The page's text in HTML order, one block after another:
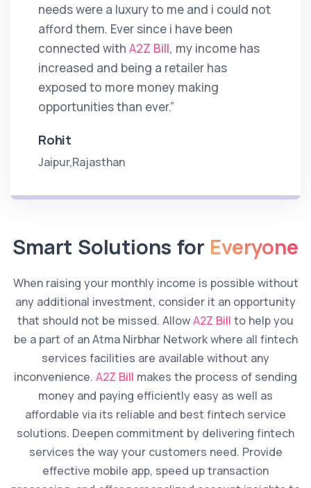
needs were a luxury to me and i could not
afford them. Ever since i have been
connected with A2Z Bill, my income has
increased and being a retailer has
exposed to more money making
opportunities than ever.”
Rohit
Jaipur,Rajasthan
Smart Solutions for Everyone
When raising your monthly income is possible without
any additional investment, consider it an opportunity
that should not be missed. AllowA2Z Bill to help you
be a part of an Atma Nirbhar Network where all fintech
services facilities are available without any
inconvenience. A2Z Bill makes the process of sending
money and paying efficiently easy as well as
affordable via its reliable and best fintech service
solutions. Deepen commitment by delivering fintech
services the way your customers need. Provide
effective mobile app, speed up transaction